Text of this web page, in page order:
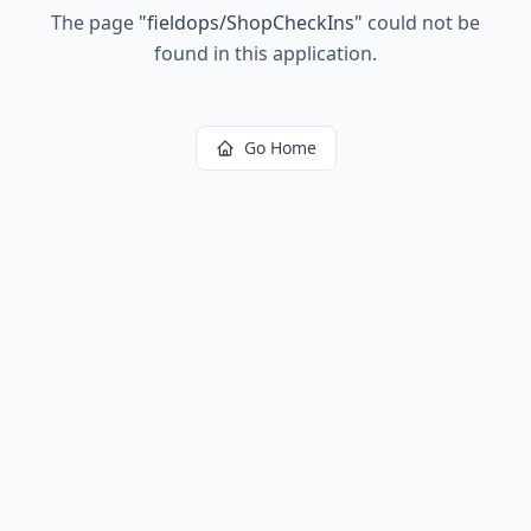
The page "fieldops/ShopCheckIns" could not be
found in this application.
Go Home